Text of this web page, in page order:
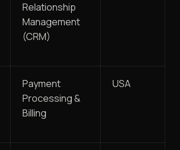
Relationship
Management
(CRM)
Payment
Processing &
Billing
USA